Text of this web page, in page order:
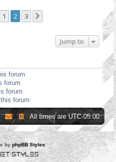
Previous
1 2 3
Jump to
forum
forum
forum
forum
All times areUTC-05:00
by phpBB Styles